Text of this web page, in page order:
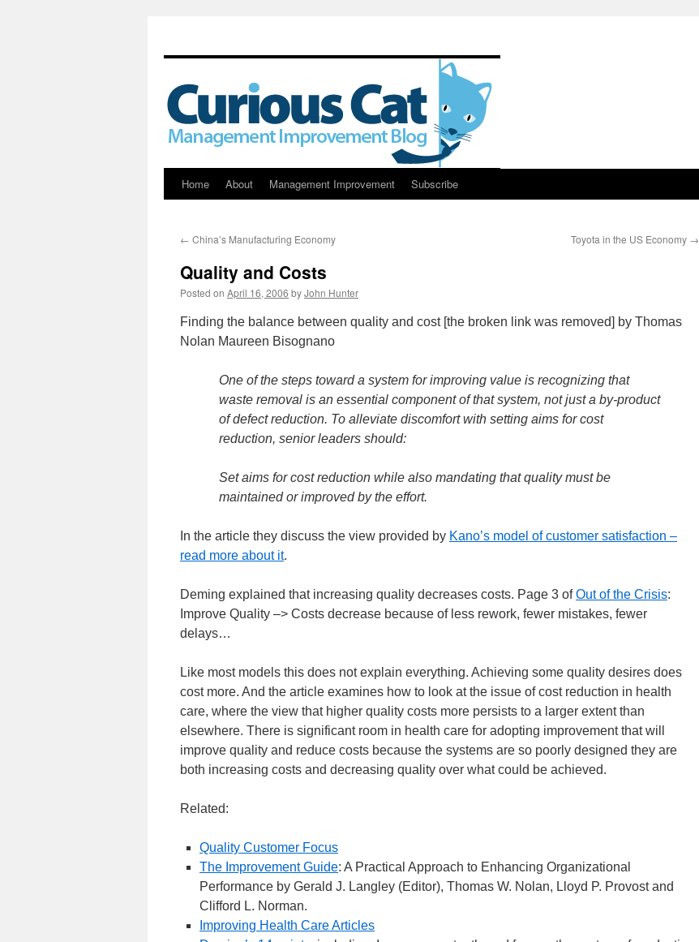
Skip
content
Home About Management Improvement Subscribe
← China’s Manufacturing Economy Toyota in the US Economy →
Quality and Costs
Posted on April 16, 2006 byJohn Hunter
Finding the balance between quality and cost [the broken link was removed] by Thomas
Nolan Maureen Bisognano
One of the steps toward a system for improving value is recognizing that
waste removal is an essential component of that system, not just a by-product
of defect reduction. To alleviate discomfort with setting aims for cost
reduction, senior leaders should:
Set aims for cost reduction while also mandating that quality must be
maintained or improved by the effort.
In the article they discuss the view provided by Kano’s model of customer satisfaction –
read more about it.
Deming explained that increasing quality decreases costs. Page 3 ofOut of the Crisis:
Improve Quality –> Costs decrease because of less rework, fewer mistakes, fewer
delays…
Like most models this does not explain everything. Achieving some quality desires does
cost more. And the article examines how to look at the issue of cost reduction in health
care, where the view that higher quality costs more persists to a larger extent than
elsewhere. There is significant room in health care for adopting improvement that will
improve quality and reduce costs because the systems are so poorly designed they are
both increasing costs and decreasing quality over what could be achieved.
Related:
Quality Customer Focus
The Improvement Guide: A Practical Approach to Enhancing Organizational
Performance by Gerald J. Langley (Editor), Thomas W. Nolan, Lloyd P. Provost and
Clifford L. Norman.
Improving Health Care Articles